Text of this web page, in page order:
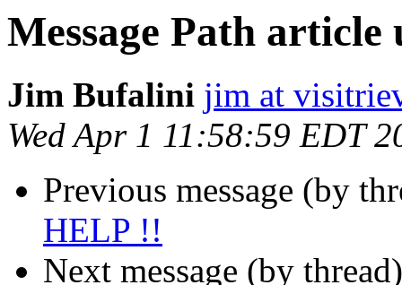
Message Path
Jim Bufalini jim at
Wed Apr 1 11:58:59 EDT
Previous message (by
HELP !!
Next message (by